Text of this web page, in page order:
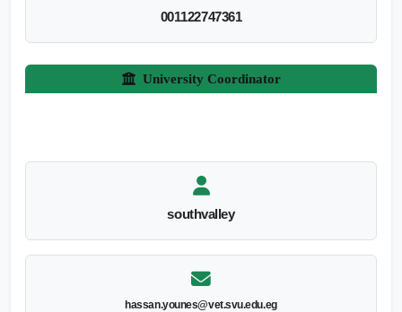
001122747361
University Coordinator
southvalley
hassan.younes@vet.svu.edu.eg